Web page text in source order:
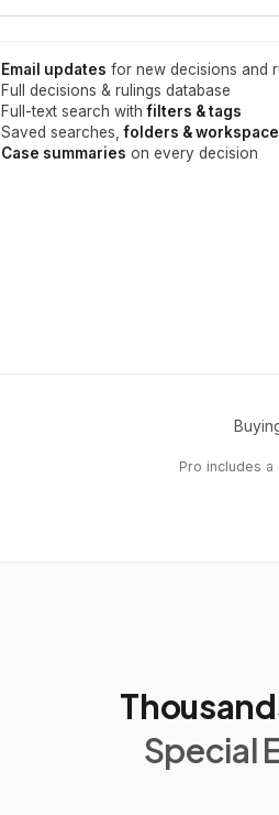
Email updates for new decisions and
Full decisions & rulings database
Full-text search withfilters & tags
Saved searches,folders & workspace
Case summaries on every decision
Pro includes
Special